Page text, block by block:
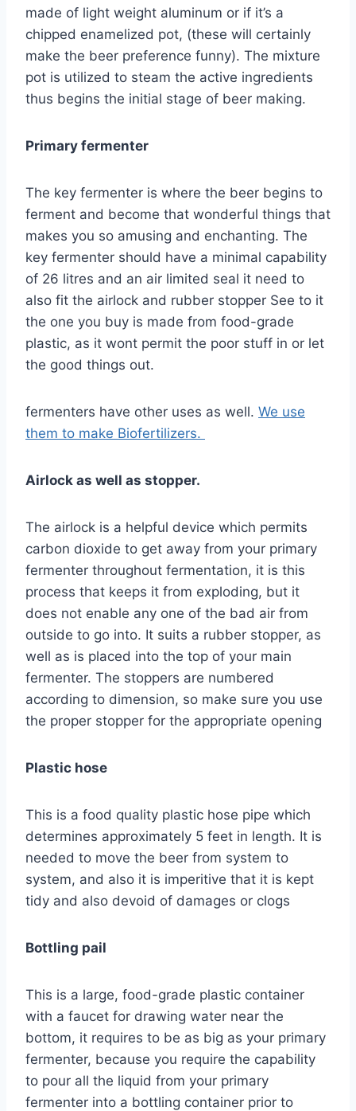
made of light weight aluminum or if it’s a
chipped enamelized pot, (these will certainly
make the beer preference funny). The mixture
pot is utilized to steam the active ingredients
thus begins the initial stage of beer making.
Primary fermenter
The key fermenter is where the beer begins to
ferment and become that wonderful things that
makes you so amusing and enchanting. The
key fermenter should have a minimal capability
of 26 litres and an air limited seal it need to
also fit the airlock and rubber stopper See to it
the one you buy is made from food-grade
plastic, as it wont permit the poor stuff in or let
the good things out.
fermenters have other uses as well. We use
them to make Biofertilizers.
Airlock as well as stopper.
The airlock is a helpful device which permits
carbon dioxide to get away from your primary
fermenter throughout fermentation, it is this
process that keeps it from exploding, but it
does not enable any one of the bad air from
outside to go into. It suits a rubber stopper, as
well as is placed into the top of your main
fermenter. The stoppers are numbered
according to dimension, so make sure you use
the proper stopper for the appropriate opening
Plastic hose
This is a food quality plastic hose pipe which
determines approximately 5 feet in length. It is
needed to move the beer from system to
system, and also it is imperitive that it is kept
tidy and also devoid of damages or clogs
Bottling pail
This is a large, food-grade plastic container
with a faucet for drawing water near the
bottom, it requires to be as big as your primary
fermenter, because you require the capability
to pour all the liquid from your primary
fermenter into a bottling container prior to